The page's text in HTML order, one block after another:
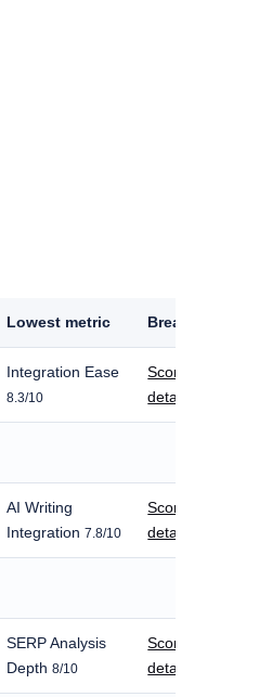
Lowest metric Breakdown
Integration Ease
8.3/10
Score
details
AI Writing
Integration7.8/10
Score
details
SERP Analysis
Depth8/10
Score
details